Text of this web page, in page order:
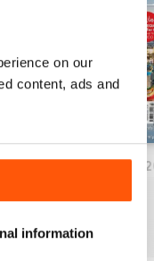
on our
content, ads and
information
February/March